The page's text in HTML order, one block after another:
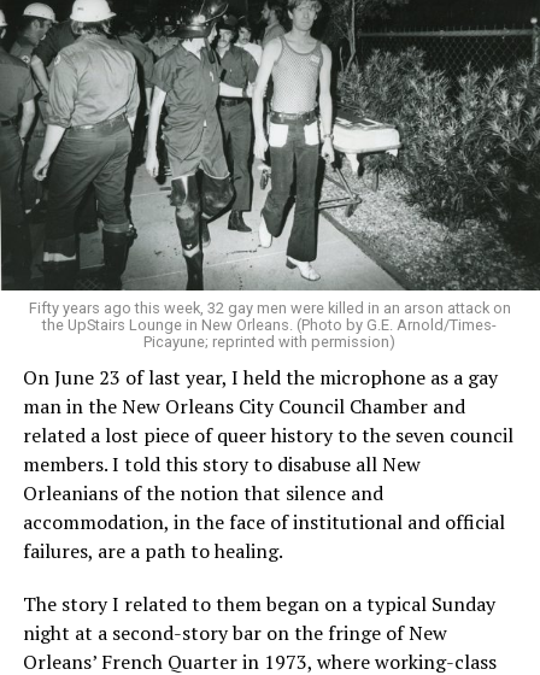
Fifty years ago this week, 32 gay men were killed in an arson attack on
the UpStairs Lounge in New Orleans. (Photo by G.E. Arnold/Times-
Picayune; reprinted with permission)
On June 23 of last year, I held the microphone as a gay
man in the New Orleans City Council Chamber and
related a lost piece of queer history to the seven council
members. I told this story to disabuse all New
Orleanians of the notion that silence and
accommodation, in the face of institutional and official
failures, are a path to healing.
The story I related to them began on a typical Sunday
night at a second-story bar on the fringe of New
Orleans’ French Quarter in 1973, where working-class